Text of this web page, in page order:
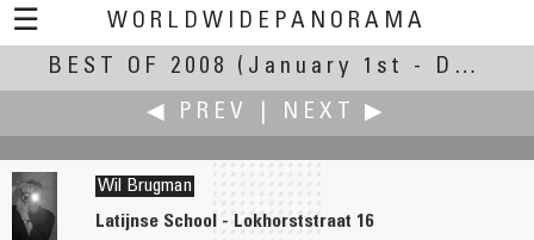
☰
WORLDWIDEPANORAMA
Best Of 2008:
BEST OF 2008
(January 1st - December 30th, 2008)
◀ PREV
NEXT ▶
Wil Brugman
Latijnse School - Lokhorststraat 16